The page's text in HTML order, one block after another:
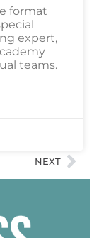
format
expert,
teams.
NEXT